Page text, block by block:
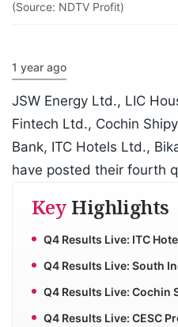
(Source: NDTV Profit)
1 year ago
JSW Energy Ltd., LIC
Fintech Ltd., Cochin
Bank, ITC Hotels Ltd.,
have posted their fourth
Key Highlights
Q4 Results Live: ITC
Q4 Results Live: South
Q4 Results Live: Cochin
Q4 Results Live: CESC